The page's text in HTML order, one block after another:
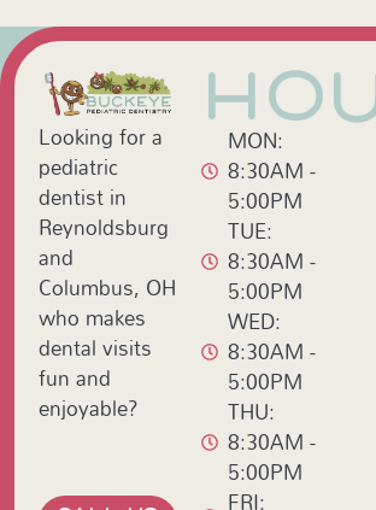
Looking for a
pediatric
dentist in
Reynoldsburg
and
Columbus, OH
who makes
dental visits
fun and
enjoyable?
MON:
8:30AM -
5:00PM
TUE:
8:30AM -
5:00PM
WED:
8:30AM -
5:00PM
THU:
8:30AM -
5:00PM